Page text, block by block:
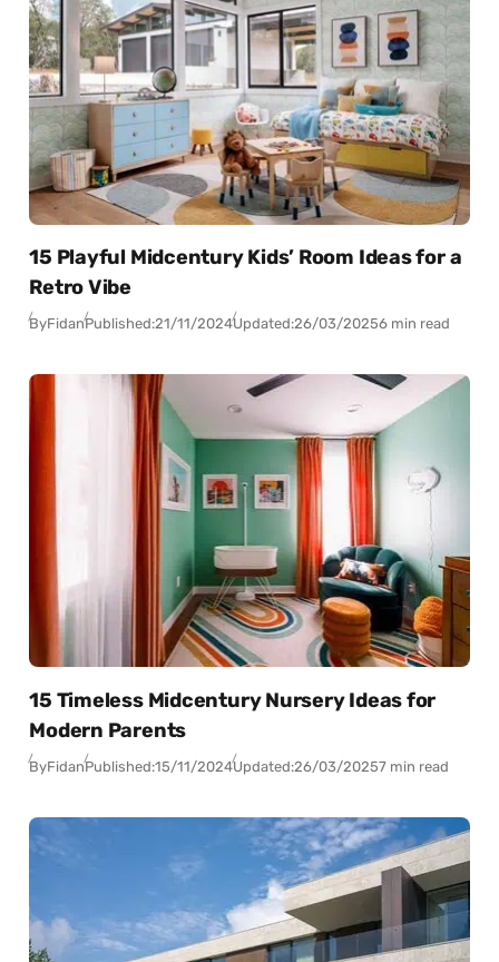
15 Playful Midcentury Kids’ Room Ideas for a
Retro Vibe
ByFidanPublished:21/11/2024Updated:26/03/20256 min read
15 Timeless Midcentury Nursery Ideas for
Modern Parents
ByFidanPublished:15/11/2024Updated:26/03/20257 min read